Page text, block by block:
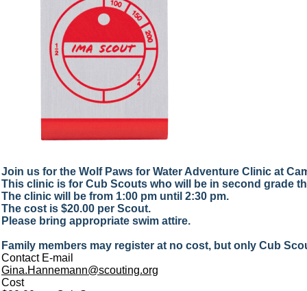
Join us for the Wolf Paws for Water Adventure Clinic at
This clinic is for Cub Scouts who will be in second grade
The clinic will be from 1:00 pm until 2:30 pm.
The cost is $20.00 per Scout.
Please bring appropriate swim attire.
Family members may register at no cost, but only Cub
Contact E-mail
Gina.Hannemann@scouting.org
Cost